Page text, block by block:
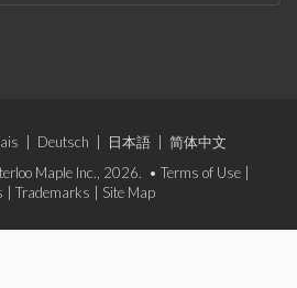
Deutsch 日本語
简体中文
Maple Inc., 2026. • Terms of Use
Trademarks Site Map